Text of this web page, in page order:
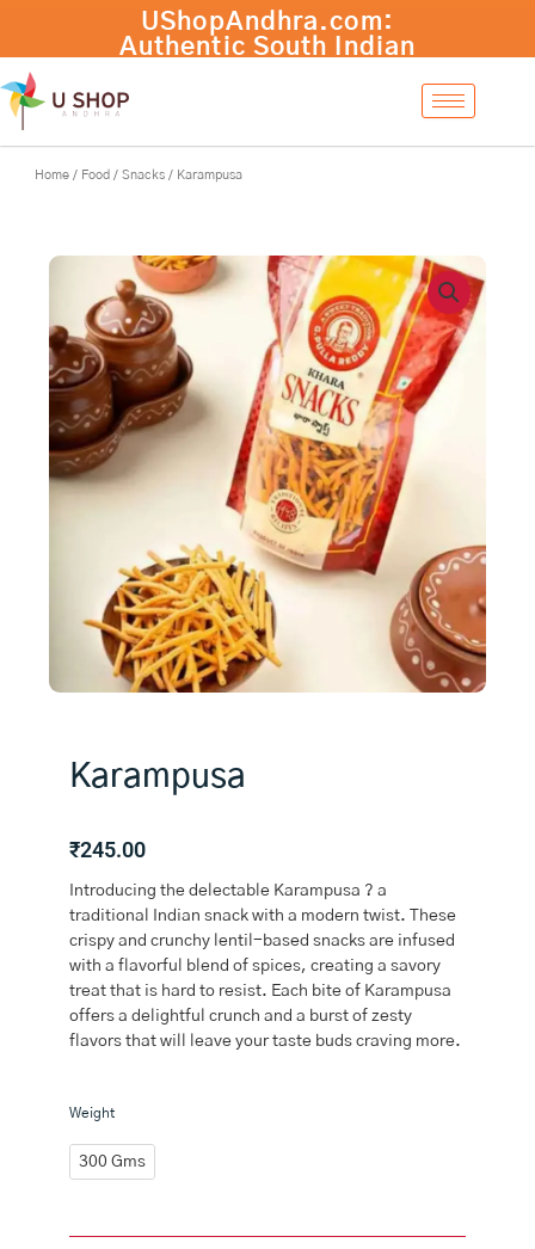
content
Home / Food / Snacks / Karampusa
Karampusa
₹245.00
Introducing the delectable Karampusa ? a
traditional Indian snack with a modern twist. These
crispy and crunchy lentil-based snacks are infused
with a flavorful blend of spices, creating a savory
treat that is hard to resist. Each bite of Karampusa
offers a delightful crunch and a burst of zesty
flavors that will leave your taste buds craving more.
Weight
300 Gms
Karampusa